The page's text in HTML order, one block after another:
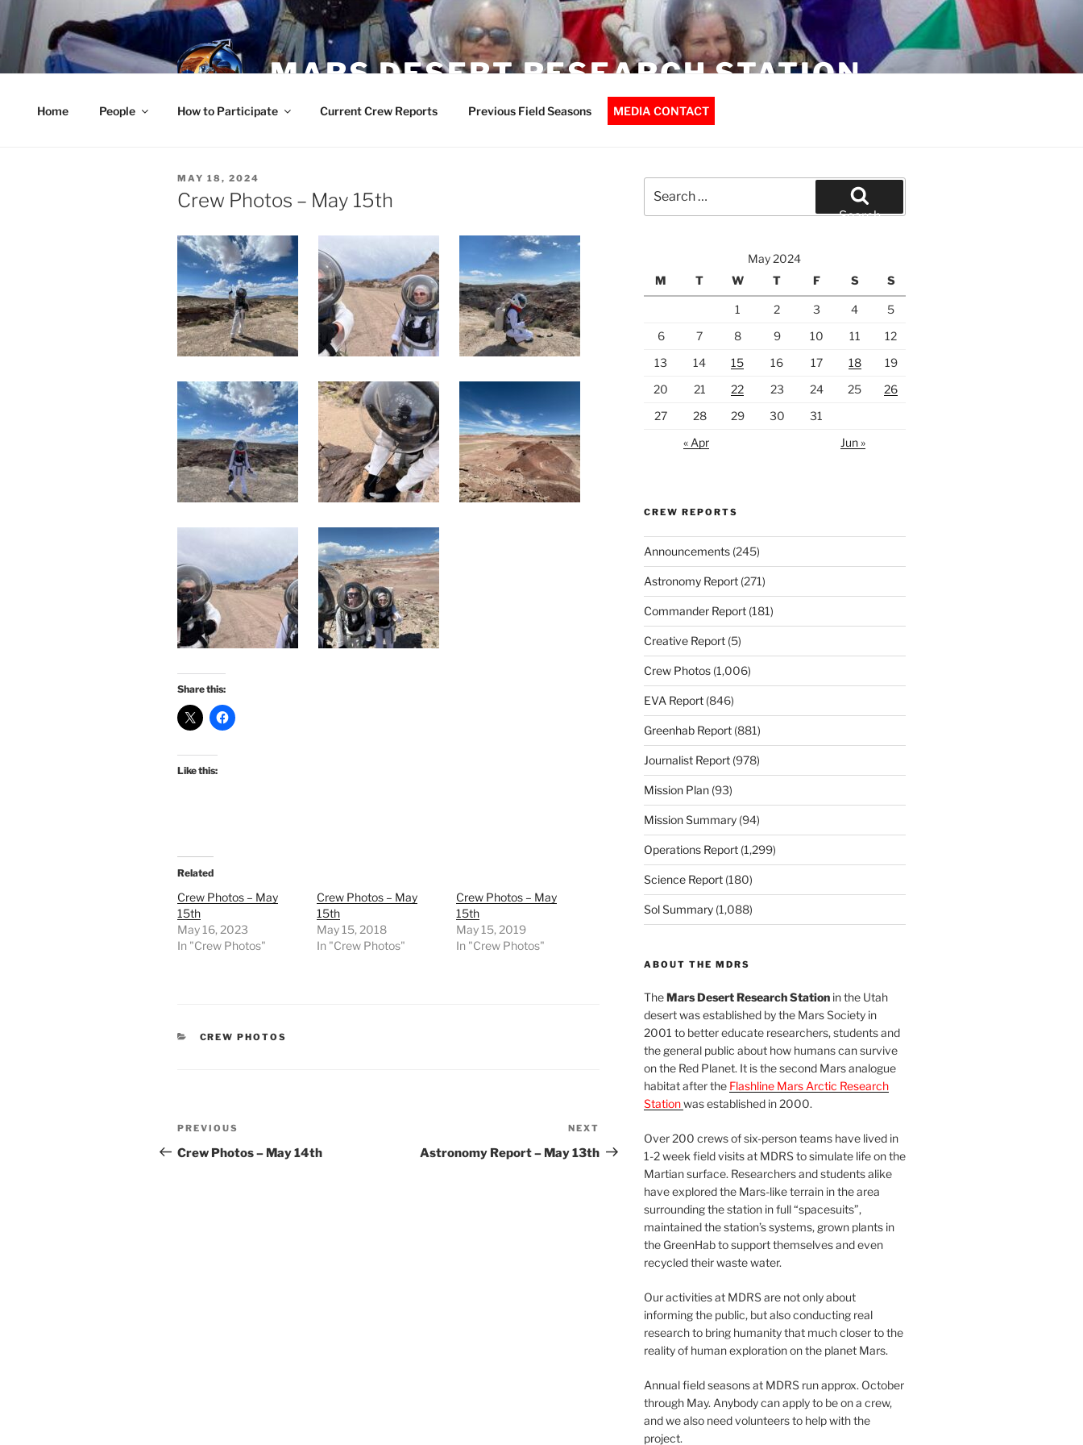
Skip
to
content
MARS DESERT RESEARCH STATION
Home People How to Participate Current Crew Reports Previous Field Seasons MEDIA CONTACT
POSTED
ON
MAY 18, 2024
Crew Photos – May 15th
Share this:
Like this:
Related
Crew Photos – May
15th
May 16, 2023
In "Crew Photos"
Crew Photos – May
15th
May 15, 2018
In "Crew Photos"
Crew Photos – May
15th
May 15, 2019
In "Crew Photos"
CATEGORIES
CREW PHOTOS
Post
navigation
Previous
Post
PREVIOUS
Crew Photos – May 14th
Post
NEXT
Astronomy Report – May 13th
for:
Search
May 2024
M
T W T F S S
1 2 3 4
5
6
7 8 9 10 11
12
13
14 15 16 17 18
19
20
21 22 23 24 25
26
27
28 29 30
31
« Apr
Jun »
CREW REPORTS
Announcements(245)
Astronomy Report(271)
Commander Report(181)
Creative Report(5)
Crew Photos(1,006)
EVA Report(846)
Greenhab Report(881)
Journalist Report(978)
Mission Plan(93)
Mission Summary(94)
Operations Report(1,299)
Science Report(180)
Sol Summary(1,088)
ABOUT THE MDRS
TheMars Desert Research Stationin the Utah
desert was established by the Mars Society in
2001 to better educate researchers, students and
the general public about how humans can survive
on the Red Planet. It is the second Mars analogue
habitat after the Flashline Mars Arctic Research
Stationwas established in 2000.
Over 200 crews of six-person teams have lived in
1-2 week field visits at MDRS to simulate life on the
Martian surface. Researchers and students alike
have explored the Mars-like terrain in the area
surrounding the station in full “spacesuits”,
maintained the station’s systems, grown plants in
the GreenHab to support themselves and even
recycled their waste water.
Our activities at MDRS are not only about
informing the public, but also conducting real
research to bring humanity that much closer to the
reality of human exploration on the planet Mars.
Annual field seasons at MDRS run approx. October
through May. Anybody can apply to be on a crew,
and we also need volunteers to help with the
project.